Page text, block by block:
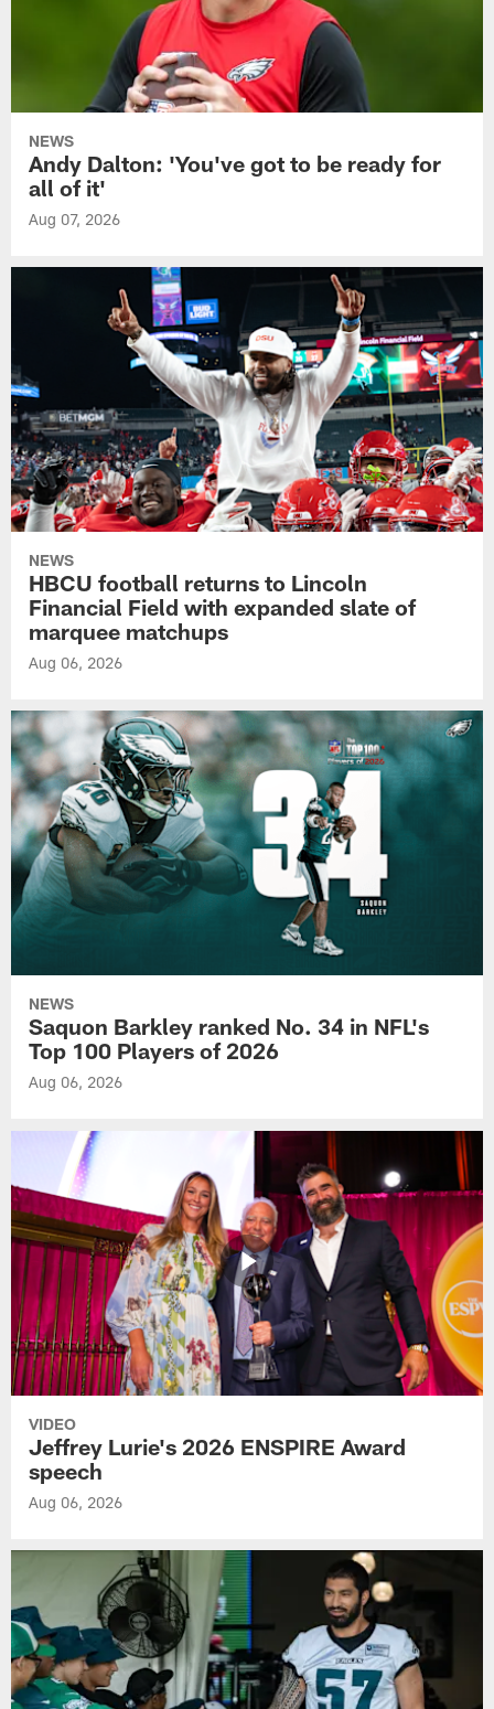
NEWS
Andy Dalton: 'You've got to be ready for
all of it'
Aug 07, 2026
NEWS
HBCU football returns to Lincoln
Financial Field with expanded slate of
marquee matchups
Aug 06, 2026
NEWS
Saquon Barkley ranked No. 34 in NFL's
Top 100 Players of 2026
Aug 06, 2026
VIDEO
Jeffrey Lurie's 2026 ENSPIRE Award
speech
Aug 06, 2026